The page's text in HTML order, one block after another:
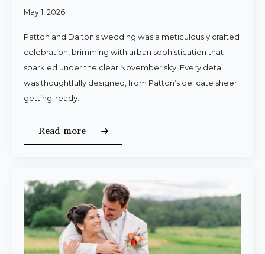
May 1, 2026
Patton and Dalton’s wedding was a meticulously crafted
celebration, brimming with urban sophistication that
sparkled under the clear November sky. Every detail
was thoughtfully designed, from Patton’s delicate sheer
getting-ready…
Read more